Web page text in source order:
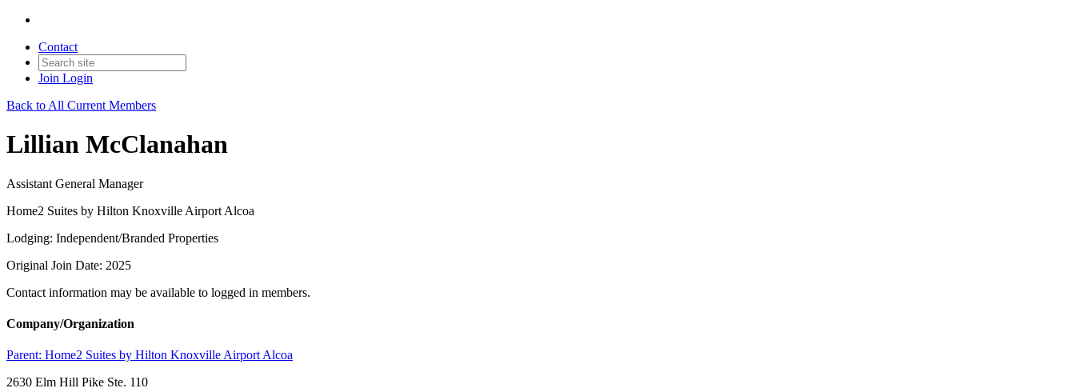
Contact
Join Login
Back to All Current Members
Lillian McClanahan
Assistant General Manager
Home2 Suites by Hilton Knoxville Airport Alcoa
Lodging: Independent/Branded Properties
Original Join Date: 2025
Contact information may be available to logged in members.
Company/Organization
Parent: Home2 Suites by Hilton Knoxville Airport Alcoa
2630 Elm Hill Pike Ste. 110